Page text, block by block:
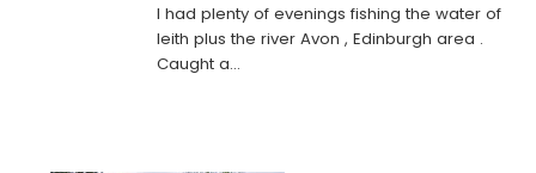
I had plenty of evenings fishing the water of
leith plus the river Avon , Edinburgh area .
Caught a…